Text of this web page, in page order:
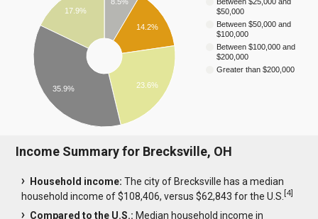
Between $25,000 and
$50,000
Between $50,000 and
$100,000
Between $100,000 and
$200,000
Greater than $200,000
14.2%
23.6%
17.9%
35.9%
Income Summary for Brecksville, OH
Household income: The city of Brecksville has a median
household income of $108,406, versus $62,843 for the U.S.[4]
Compared to the U.S.: Median household income in